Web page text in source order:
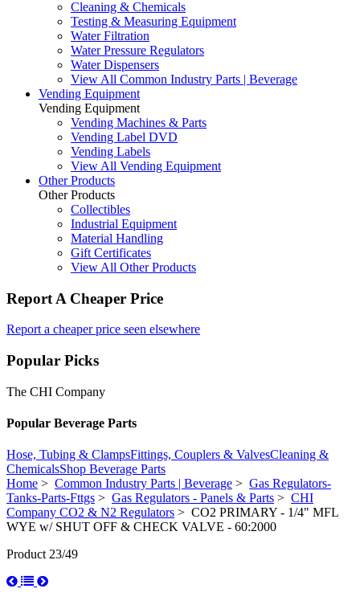
Cleaning & Chemicals
Testing & Measuring Equipment
Water Filtration
Water Pressure Regulators
Water Dispensers
View All Common Industry Parts | Beverage
Vending Equipment
Vending Equipment
Vending Machines & Parts
Vending Label DVD
Vending Labels
View All Vending Equipment
Other Products
Other Products
Collectibles
Industrial Equipment
Material Handling
Gift Certificates
View All Other Products
Report A Cheaper Price
Report a cheaper price seen elsewhere
Popular Picks
The CHI Company
Popular Beverage Parts
Hose, Tubing & ClampsFittings, Couplers & ValvesCleaning &
ChemicalsShop Beverage Parts
Home > Common Industry Parts | Beverage > Gas Regulators-
Tanks-Parts-Fttgs > Gas Regulators - Panels & Parts > CHI
Company CO2 & N2 Regulators > CO2 PRIMARY - 1/4" MFL
WYE w/ SHUT OFF & CHECK VALVE - 60:2000
Product 23/49